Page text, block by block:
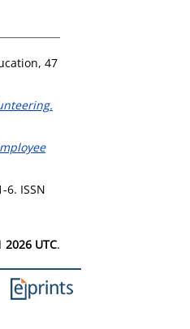
47
6. ISSN
2026 UTC.